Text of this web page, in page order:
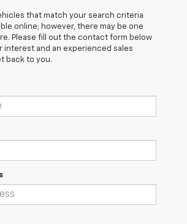
that match your search criteria
online; however, there may be one
Please fill out the contact form below
interest and an experienced sales
back to you.